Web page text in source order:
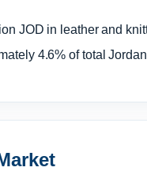
JOD in leather and
4.6% of total